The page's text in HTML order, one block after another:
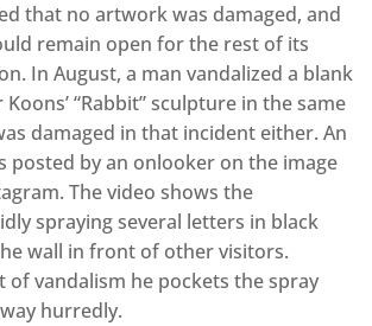
that no artwork was damaged, and
remain open for the rest of its
In August, a man vandalized a blank
“Rabbit” sculpture in the same
damaged in that incident either. An
posted by an onlooker on the image
The video shows the
spraying several letters in black
wall in front of other visitors.
of vandalism he pockets the spray
hurredly.